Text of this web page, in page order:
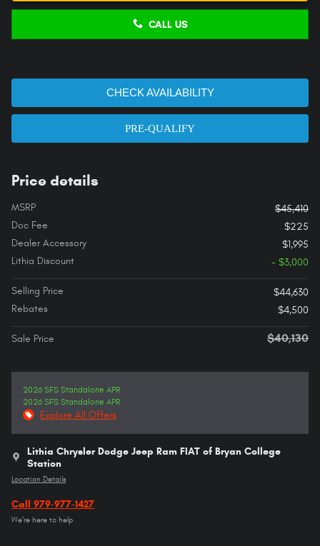
CALL US
CHECK AVAILABILITY
PRE-QUALIFY
Price details
MSRP
$45,410
Doc Fee
$225
Dealer Accessory
$1,995
Lithia Discount
- $3,000
Selling Price
$44,630
Rebates
$4,500
Sale Price $40,130
2026 SFS Standalone APR
2026 SFS Standalone APR
Explore All Offers
Lithia Chrysler Dodge Jeep Ram FIAT of Bryan College
Station
Location Details
Call 979-977-1427
We’re here to help